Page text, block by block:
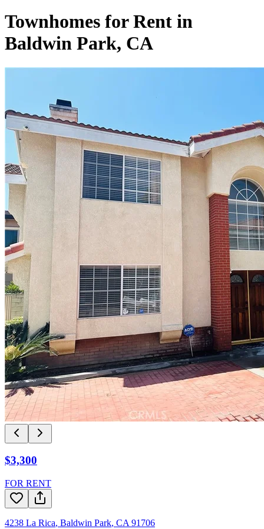
Townhomes for Rent in
Baldwin Park, CA
$3,300
FOR RENT
4238 La Rica, Baldwin Park, CA 91706